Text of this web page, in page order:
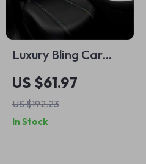
Luxury Bling Car
Seat Covers Full Set
US $61.97
US $192.23
In Stock